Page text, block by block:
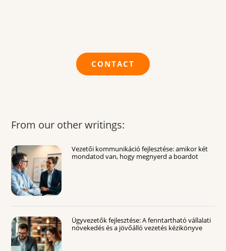
CONTACT
From our other writings:
Vezetői kommunikáció fejlesztése: amikor két
mondatod van, hogy megnyerd a boardot
Ügyvezetők fejlesztése: A fenntartható vállalati
növekedés és a jövőálló vezetés kézikönyve